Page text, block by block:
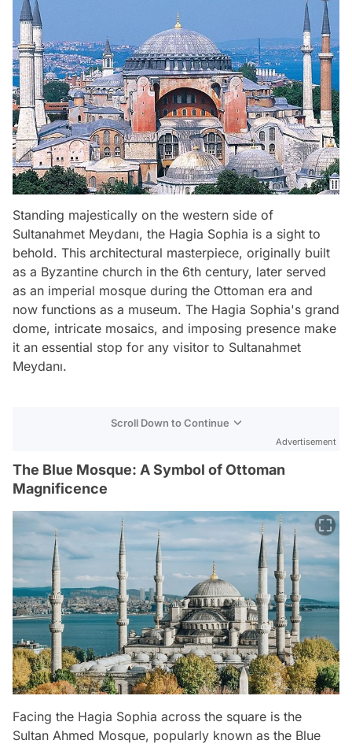
Standing majestically on the western side of
Sultanahmet Meydanı, the Hagia Sophia is a sight to
behold. This architectural masterpiece, originally built
as a Byzantine church in the 6th century, later served
as an imperial mosque during the Ottoman era and
now functions as a museum. The Hagia Sophia's grand
dome, intricate mosaics, and imposing presence make
it an essential stop for any visitor to Sultanahmet
Meydanı.
Scroll Down to Continue
Advertisement
The Blue Mosque: A Symbol of Ottoman
Magnificence
Facing the Hagia Sophia across the square is the
Sultan Ahmed Mosque, popularly known as the Blue